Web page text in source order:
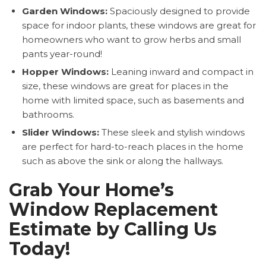
Garden Windows: Spaciously designed to provide
space for indoor plants, these windows are great for
homeowners who want to grow herbs and small
pants year-round!
Hopper Windows: Leaning inward and compact in
size, these windows are great for places in the
home with limited space, such as basements and
bathrooms.
Slider Windows: These sleek and stylish windows
are perfect for hard-to-reach places in the home
such as above the sink or along the hallways.
Grab Your Home’s
Window Replacement
Estimate by Calling Us
Today!